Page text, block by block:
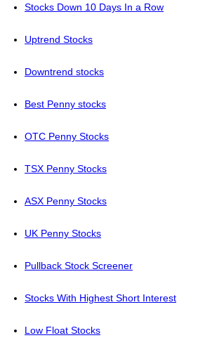
Stocks Down 10 Days In a Row
Uptrend Stocks
Downtrend stocks
Best Penny stocks
OTC Penny Stocks
TSX Penny Stocks
ASX Penny Stocks
UK Penny Stocks
Pullback Stock Screener
Stocks With Highest Short Interest
Low Float Stocks